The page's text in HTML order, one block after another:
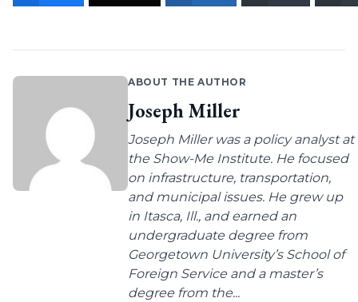
ABOUT THE AUTHOR
Joseph Miller
Joseph Miller was a policy analyst at
the Show-Me Institute. He focused
on infrastructure, transportation,
and municipal issues. He grew up
in Itasca, Ill., and earned an
undergraduate degree from
Georgetown University’s School of
Foreign Service and a master’s
degree from the...